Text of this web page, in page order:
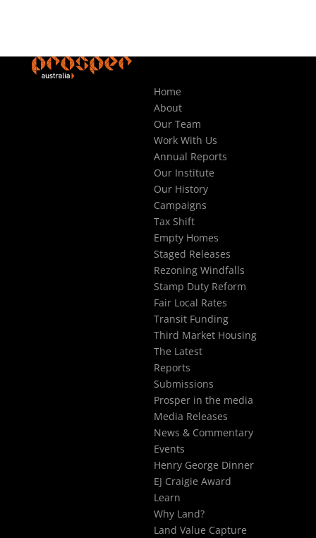
Home
About
Our Team
Work With Us
Annual Reports
Our Institute
Our History
Campaigns
Tax Shift
Empty Homes
Staged Releases
Rezoning Windfalls
Stamp Duty Reform
Fair Local Rates
Transit Funding
Third Market Housing
The Latest
Reports
Submissions
Prosper in the media
Media Releases
News & Commentary
Events
Henry George Dinner
EJ Craigie Award
Learn
Why Land?
Land Value Capture